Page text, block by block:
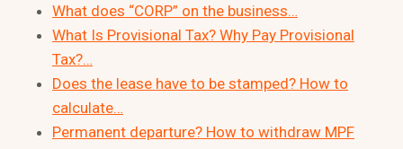
What does “CORP” on the business…
What Is Provisional Tax? Why Pay Provisional
Tax?…
Does the lease have to be stamped? How to
calculate…
Permanent departure? How to withdraw MPF